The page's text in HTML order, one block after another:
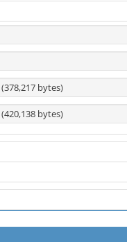
(378,217 bytes)
(420,138 bytes)